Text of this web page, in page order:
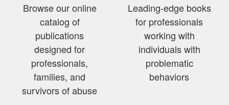
Browse our online
catalog of
publications
designed for
professionals,
families, and
survivors of abuse
Leading-edge books
for professionals
working with
individuals with
problematic
behaviors